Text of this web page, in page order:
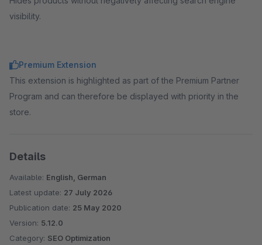
visibility.
Premium Extension
This extension is highlighted as part of the Premium Partner
Program and can therefore be displayed with priority in the
store.
Details
Available: English, German
Latest update: 27 July 2026
Publication date: 25 May 2020
Version: 5.12.0
Category: SEO Optimization